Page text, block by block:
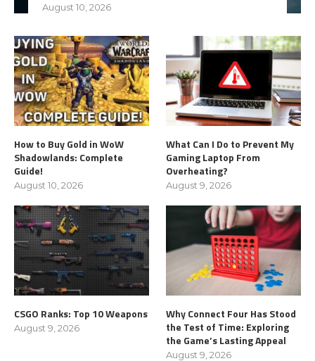
August 10, 2026
How to Buy Gold in WoW
Shadowlands: Complete
Guide!
August 10, 2026
What Can I Do to Prevent My
Gaming Laptop From
Overheating?
August 9, 2026
CSGO Ranks: Top 10 Weapons
August 9, 2026
Why Connect Four Has Stood
the Test of Time: Exploring
the Game’s Lasting Appeal
August 9, 2026